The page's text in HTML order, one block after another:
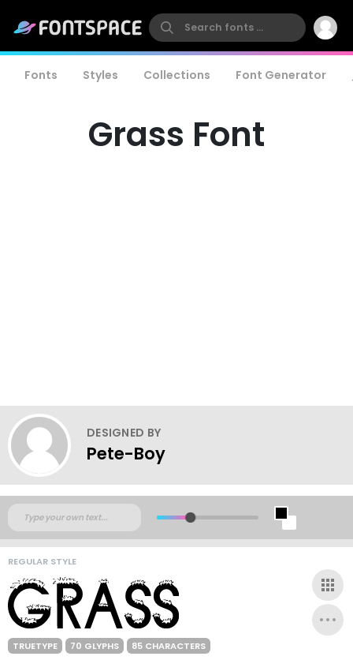
Fonts Styles Collections Font Generator
Grass Font
DESIGNED BY
Pete-Boy
REGULAR STYLE
TRUETYPE 70 GLYPHS 85 CHARACTERS